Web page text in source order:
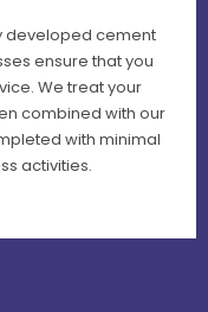
developed cement
ensure that you
We treat your
combined with our
with minimal
activities.